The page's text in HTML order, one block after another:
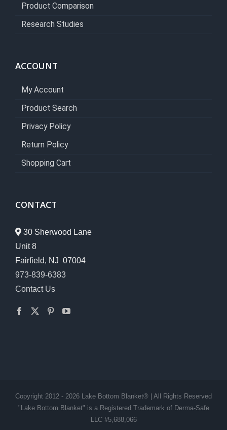
Product Comparison
Research Studies
ACCOUNT
My Account
Product Search
Privacy Policy
Return Policy
Shopping Cart
CONTACT
30 Sherwood Lane
Unit 8
Fairfield, NJ 07004
973-839-6383
Contact Us
Copyright 2012 - 2026 Lake Bottom Blanket® | All Rights Reserved
"Lake Bottom Blanket" is a Registered Trademark of Derma-Safe
LLC #5,688,066